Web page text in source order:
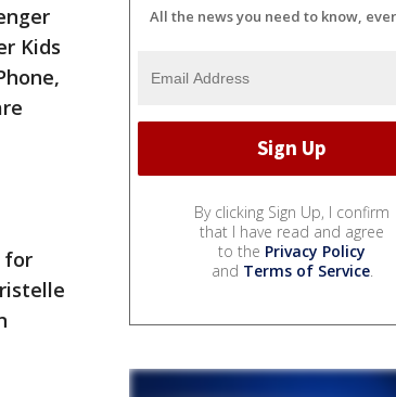
Kids
for
All the news you need to know,
By clicking Sign Up, I confirm
that I have read and agree
to the Privacy Policy
and Terms of Service.